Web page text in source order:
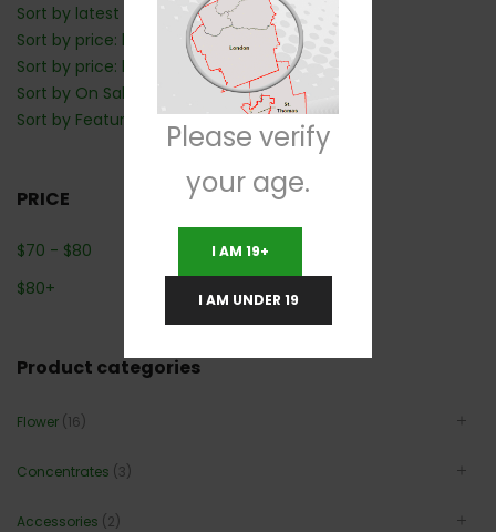
Sort by latest
Sort by price: low to high
Sort by price: high to low
Sort by On Sale: Show first
Sort by Featured: Show first
PRICE
$70 - $80
$80+
Product categories
Flower (16)
Concentrates (3)
Accessories (2)
Please verify
your age.
I AM 19+
I AM UNDER 19